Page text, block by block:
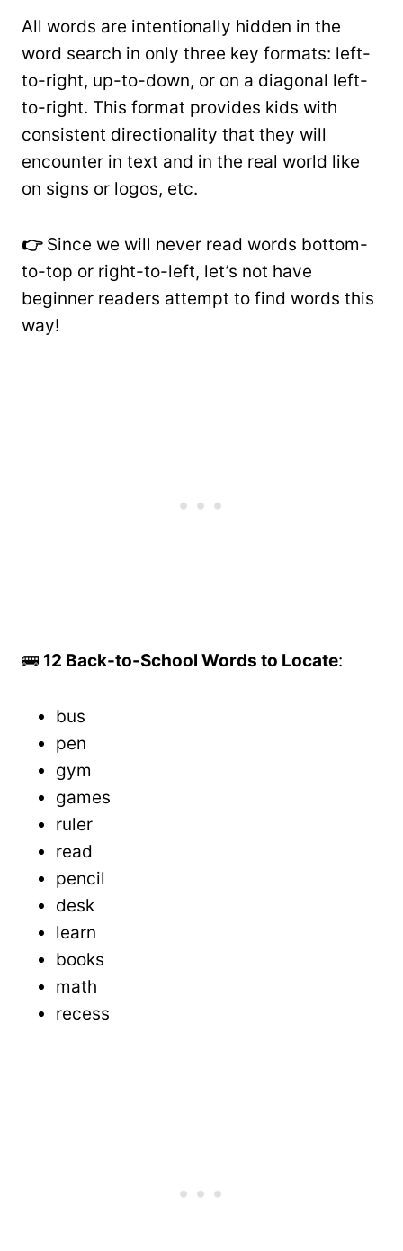
All words are intentionally hidden in the
word search in only three key formats: left-
to-right, up-to-down, or on a diagonal left-
to-right. This format provides kids with
consistent directionality that they will
encounter in text and in the real world like
on signs or logos, etc.
👉Since we will never read words bottom-
to-top or right-to-left, let’s not have
beginner readers attempt to find words this
way!
🚌 12 Back-to-School Words to Locate:
bus
pen
gym
games
ruler
read
pencil
desk
learn
books
math
recess